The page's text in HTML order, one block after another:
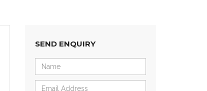
SEND ENQUIRY